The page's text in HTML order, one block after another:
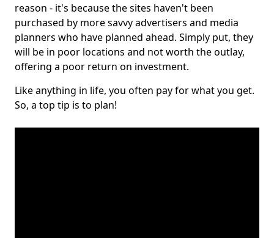
reason - it's because the sites haven't been
purchased by more savvy advertisers and media
planners who have planned ahead. Simply put, they
will be in poor locations and not worth the outlay,
offering a poor return on investment.
Like anything in life, you often pay for what you get.
So, a top tip is to plan!